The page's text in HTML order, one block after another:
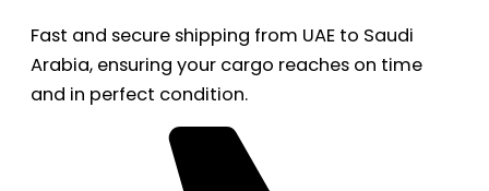
Fast and secure shipping from UAE to Saudi
Arabia, ensuring your cargo reaches on time
and in perfect condition.